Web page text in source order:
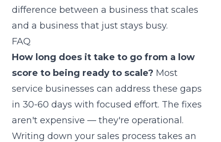
difference between a business that scales
and a business that just stays busy.
FAQ
How long does it take to go from a low
score to being ready to scale? Most
service businesses can address these gaps
in 30-60 days with focused effort. The fixes
aren't expensive — they're operational.
Writing down your sales process takes an